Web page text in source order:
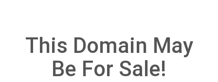
This Domain May
Be For Sale!